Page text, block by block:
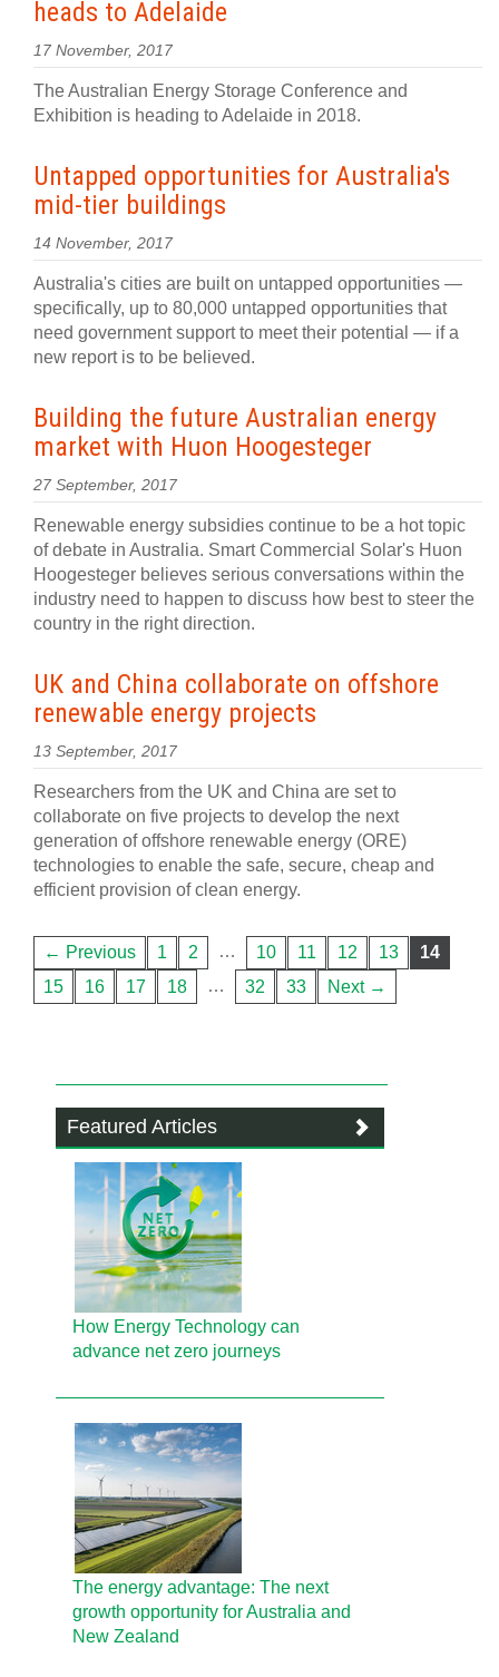
heads to Adelaide
17 November, 2017
The Australian Energy Storage Conference and
Exhibition is heading to Adelaide in 2018.
Untapped opportunities for Australia's
mid-tier buildings
14 November, 2017
Australia's cities are built on untapped opportunities —
specifically, up to 80,000 untapped opportunities that
need government support to meet their potential — if a
new report is to be believed.
Building the future Australian energy
market with Huon Hoogesteger
27 September, 2017
Renewable energy subsidies continue to be a hot topic
of debate in Australia. Smart Commercial Solar's Huon
Hoogesteger believes serious conversations within the
industry need to happen to discuss how best to steer the
country in the right direction.
UK and China collaborate on offshore
renewable energy projects
13 September, 2017
Researchers from the UK and China are set to
collaborate on five projects to develop the next
generation of offshore renewable energy (ORE)
technologies to enable the safe, secure, cheap and
efficient provision of clean energy.
← Previous 1 2 … 10 11 12 13
14
15
16 17 18 … 32 33 Next →
Featured Articles
How Energy Technology can
advance net zero journeys
The energy advantage: The next
growth opportunity for Australia and
New Zealand